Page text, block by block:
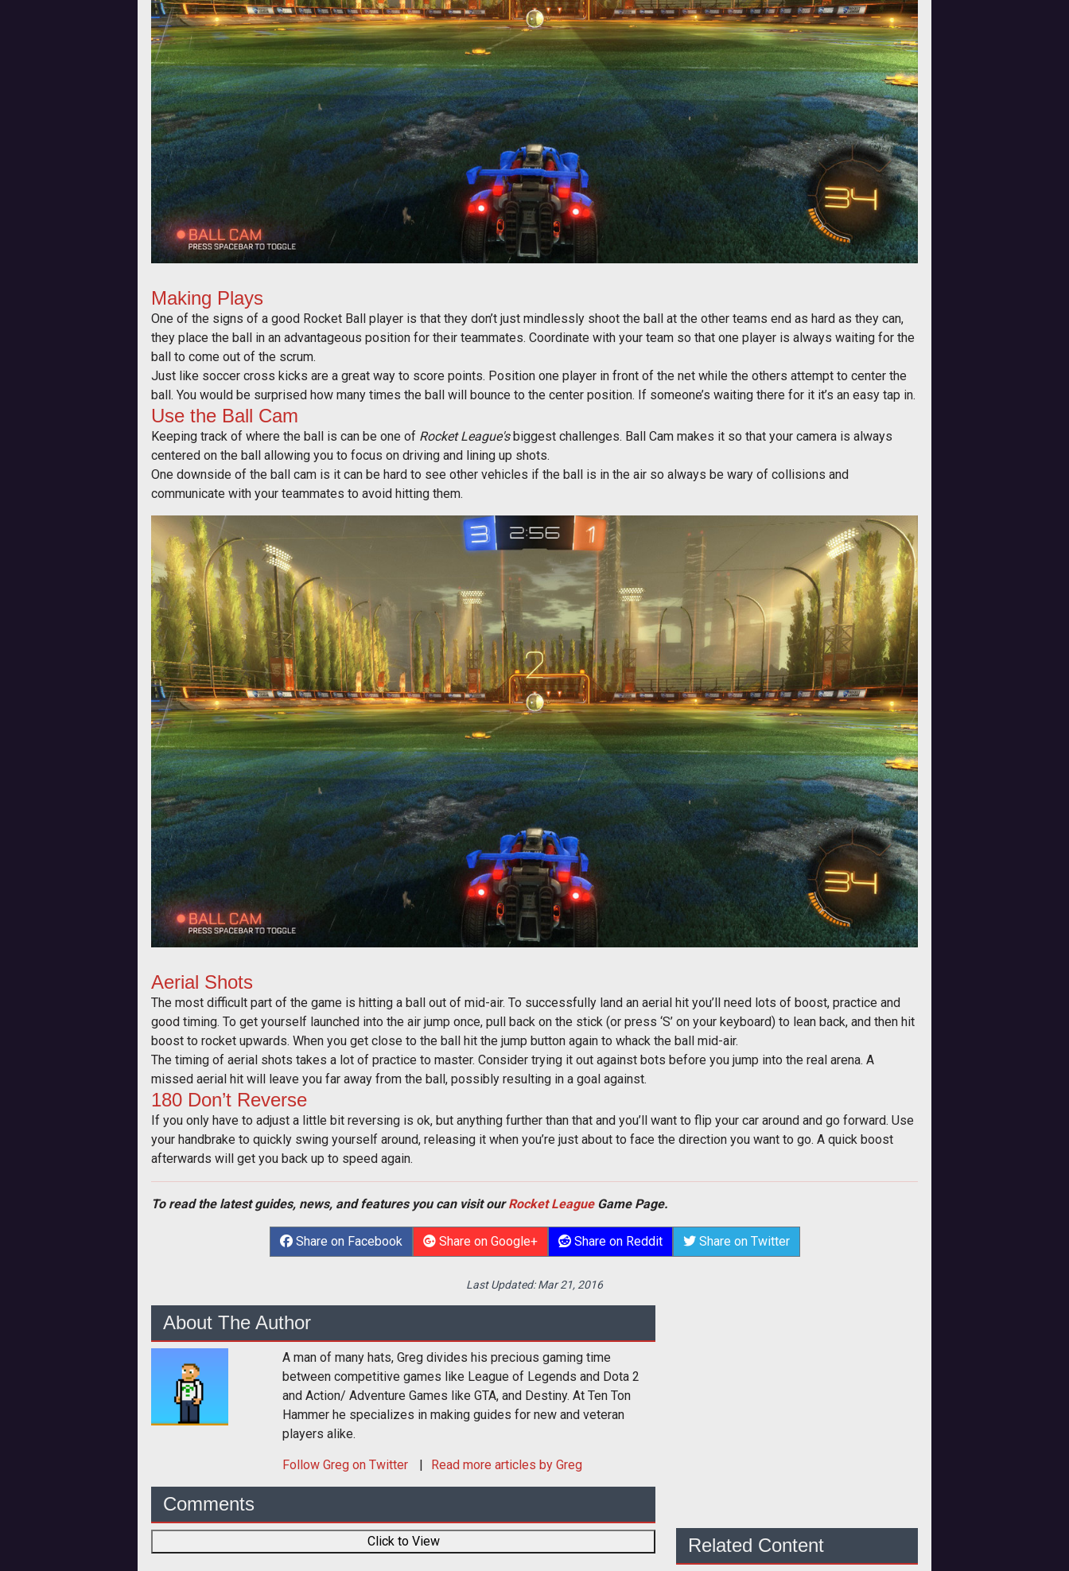
Making Plays
One of the signs of a good Rocket Ball player is that they don’t just mindlessly shoot the ball at the other teams end as hard as they can,
they place the ball in an advantageous position for their teammates. Coordinate with your team so that one player is always waiting for the
ball to come out of the scrum.
Just like soccer cross kicks are a great way to score points. Position one player in front of the net while the others attempt to center the
ball. You would be surprised how many times the ball will bounce to the center position. If someone’s waiting there for it it’s an easy tap in.
Use the Ball Cam
Keeping track of where the ball is can be one of Rocket League'sbiggest challenges. Ball Cam makes it so that your camera is always
centered on the ball allowing you to focus on driving and lining up shots.
One downside of the ball cam is it can be hard to see other vehicles if the ball is in the air so always be wary of collisions and
communicate with your teammates to avoid hitting them.
Aerial Shots
The most difficult part of the game is hitting a ball out of mid-air. To successfully land an aerial hit you’ll need lots of boost, practice and
good timing. To get yourself launched into the air jump once, pull back on the stick (or press ‘S’ on your keyboard) to lean back, and then hit
boost to rocket upwards. When you get close to the ball hit the jump button again to whack the ball mid-air.
The timing of aerial shots takes a lot of practice to master. Consider trying it out against bots before you jump into the real arena. A
missed aerial hit will leave you far away from the ball, possibly resulting in a goal against.
180 Don’t Reverse
If you only have to adjust a little bit reversing is ok, but anything further than that and you’ll want to flip your car around and go forward. Use
your handbrake to quickly swing yourself around, releasing it when you’re just about to face the direction you want to go. A quick boost
afterwards will get you back up to speed again.
To read the latest guides, news, and features you can visit ourRocket LeagueGame Page.
Share on Facebook Share on Google+ Share on Reddit Share on Twitter
Last Updated:Mar 21, 2016
About The Author
A man of many hats, Greg divides his precious gaming time
between competitive games like League of Legends and Dota 2
and Action/ Adventure Games like GTA, and Destiny. At Ten Ton
Hammer he specializes in making guides for new and veteran
players alike.
Follow Greg on Twitter Read more articles by Greg
Comments
Click to View Related Content